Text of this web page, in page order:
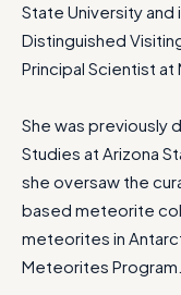
State University and
Distinguished
Principal Scientist at
She was
Studies at Arizona
she oversaw the
based meteorite
meteorites in
Meteorites Program.